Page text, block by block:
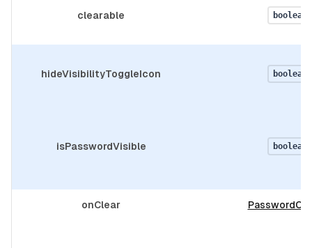
clearable boolean
hideVisibilityToggleIcon boolean
isPasswordVisible boolean
onClear